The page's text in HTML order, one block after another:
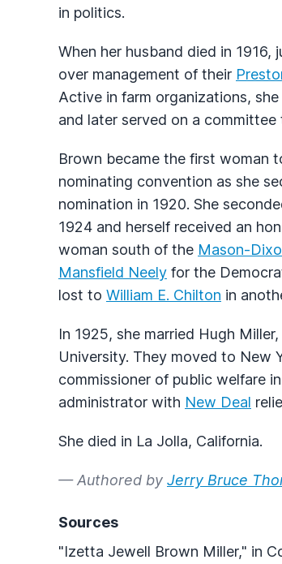
in politics.
When her husband died in
over management of their
Active in farm organizations,
and later served on a
Brown became the first woman
nominating convention as she
nomination in 1920. She
1924 and herself received an
woman south of the Mason-
Mansfield Neely for the
lost to William E. Chilton in
In 1925, she married Hugh
University. They moved to New
commissioner of public welfare
administrator with New Deal
She died in La Jolla, California.
— Authored by Jerry Bruce
Sources
"Izetta Jewell Brown Miller," in